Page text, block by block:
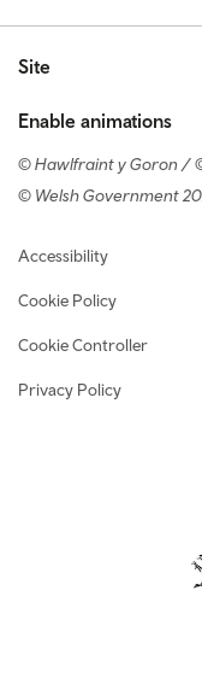
Site
Enable animations
© Hawlfraint y Goron /
© Welsh Government
Footer navigation
Accessibility
Cookie Policy
Cookie Controller
Privacy Policy